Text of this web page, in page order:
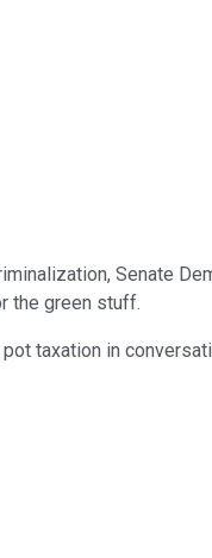
Senate
the green stuff.
taxation in